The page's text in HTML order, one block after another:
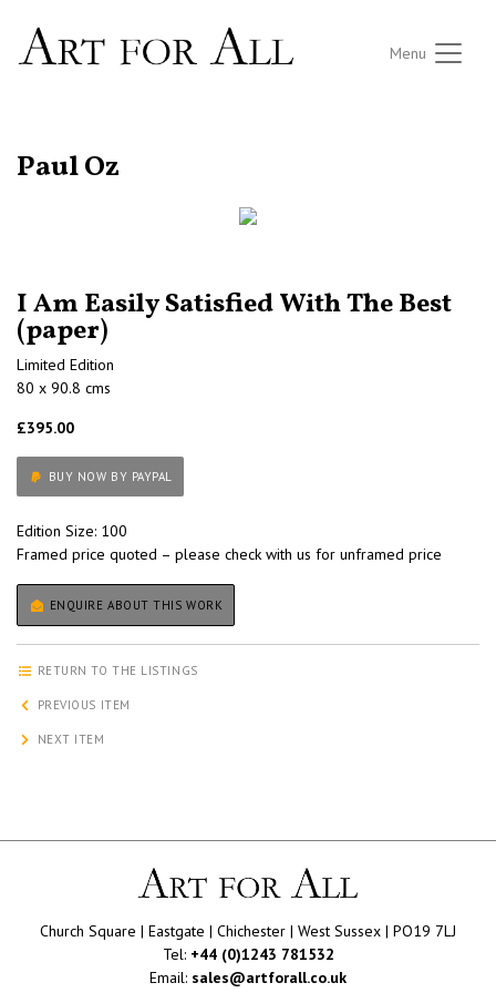
Menu
Paul Oz
I Am Easily Satisfied With The Best
(paper)
Limited Edition
80 x 90.8 cms
£395.00
BUY NOW BY PAYPAL
Edition Size: 100
Framed price quoted – please check with us for unframed price
ENQUIRE ABOUT THIS WORK
RETURN TO THE LISTINGS
PREVIOUS ITEM
NEXT ITEM
Church Square | Eastgate | Chichester | West Sussex | PO19 7LJ
Tel: +44 (0)1243 781532
Email: sales@artforall.co.uk